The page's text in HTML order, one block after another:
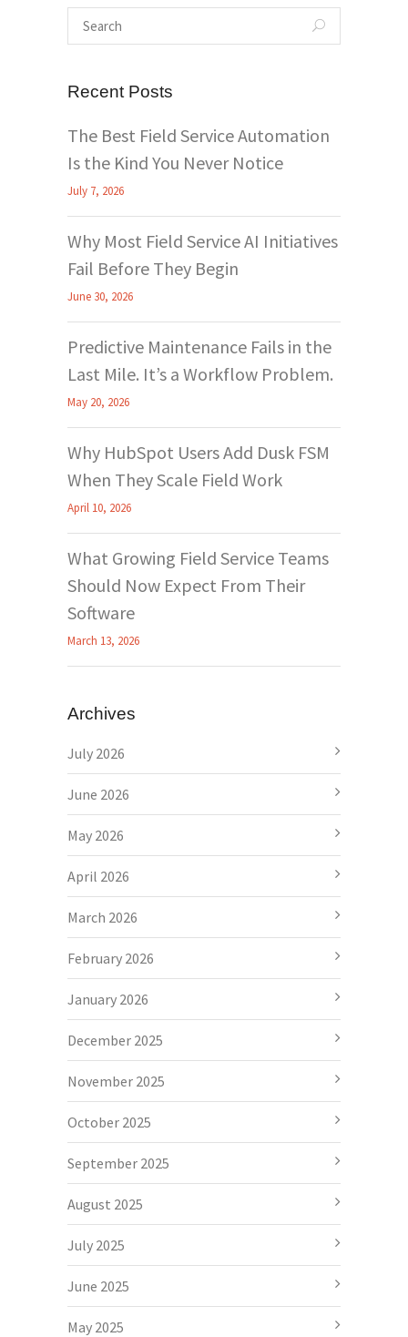
Recent Posts
The Best Field Service Automation
Is the Kind You Never Notice
July 7, 2026
Why Most Field Service AI Initiatives
Fail Before They Begin
June 30, 2026
Predictive Maintenance Fails in the
Last Mile. It’s a Workflow Problem.
May 20, 2026
Why HubSpot Users Add Dusk FSM
When They Scale Field Work
April 10, 2026
What Growing Field Service Teams
Should Now Expect From Their
Software
March 13, 2026
Archives
July 2026
June 2026
May 2026
April 2026
March 2026
February 2026
January 2026
December 2025
November 2025
October 2025
September 2025
August 2025
July 2025
June 2025
May 2025